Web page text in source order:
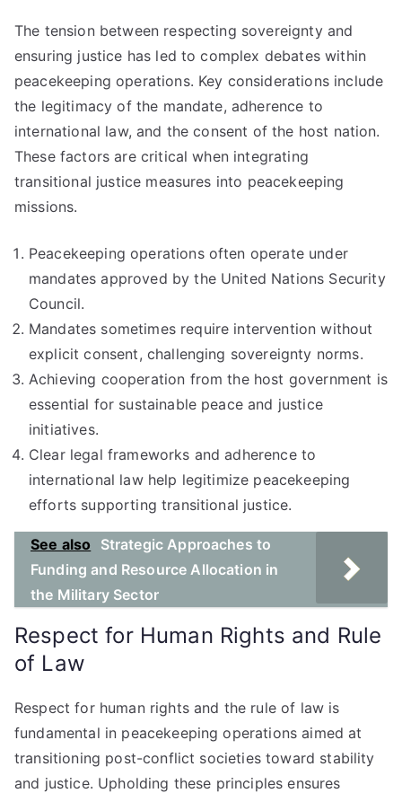
The tension between respecting sovereignty and
ensuring justice has led to complex debates within
peacekeeping operations. Key considerations include
the legitimacy of the mandate, adherence to
international law, and the consent of the host nation.
These factors are critical when integrating
transitional justice measures into peacekeeping
missions.
Peacekeeping operations often operate under
mandates approved by the United Nations Security
Council.
Mandates sometimes require intervention without
explicit consent, challenging sovereignty norms.
Achieving cooperation from the host government is
essential for sustainable peace and justice
initiatives.
Clear legal frameworks and adherence to
international law help legitimize peacekeeping
efforts supporting transitional justice.
See also
Strategic Approaches to
Funding and Resource Allocation in
the Military Sector
Respect for Human Rights and Rule
of Law
Respect for human rights and the rule of law is
fundamental in peacekeeping operations aimed at
transitioning post-conflict societies toward stability
and justice. Upholding these principles ensures